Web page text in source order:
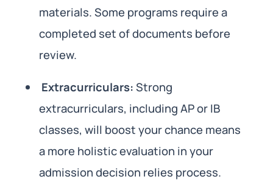
materials. Some programs require a
completed set of documents before
review.
Extracurriculars:Strong
extracurriculars, including AP or IB
classes, will boost your chance means
a more holistic evaluation in your
admission decision relies process.